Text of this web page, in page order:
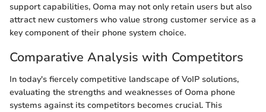
support capabilities, Ooma may not only retain users but also
attract new customers who value strong customer service as a
key component of their phone system choice.
Comparative Analysis with Competitors
In today's fiercely competitive landscape of VoIP solutions,
evaluating the strengths and weaknesses of Ooma phone
systems against its competitors becomes crucial. This